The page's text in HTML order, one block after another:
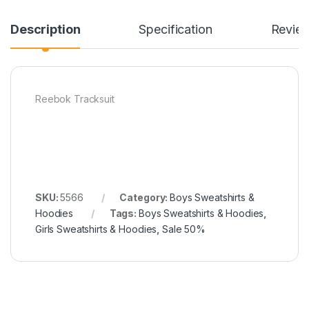
Description Specification
Reebok Tracksuit
SKU:5566 Category:Boys Sweatshirts &
Hoodies
Tags: Boys Sweatshirts & Hoodies
Girls Sweatshirts & Hoodies Sale 50%